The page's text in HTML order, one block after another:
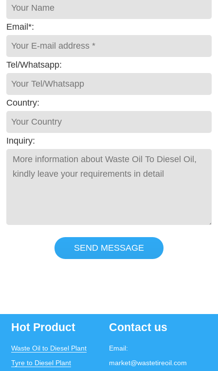
Email*:
Tel/Whatsapp:
Country:
Inquiry:
SEND MESSAGE
Hot Product
Waste Oil to Diesel Plant
Tyre to Diesel Plant
Contact us
Email:
market@wastetireoil.com